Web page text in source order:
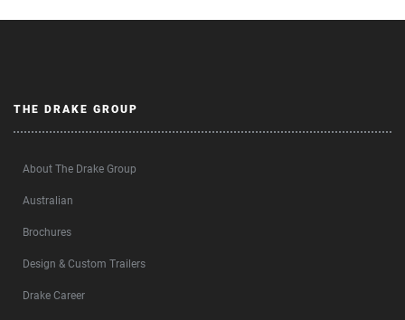
THE DRAKE GROUP
About The Drake Group
Australian
Brochures
Design & Custom Trailers
Drake Career